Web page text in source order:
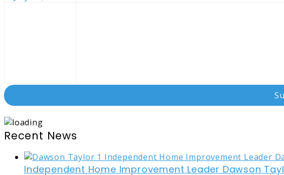
Recent News
Independent Home Improvement Leader Dawson